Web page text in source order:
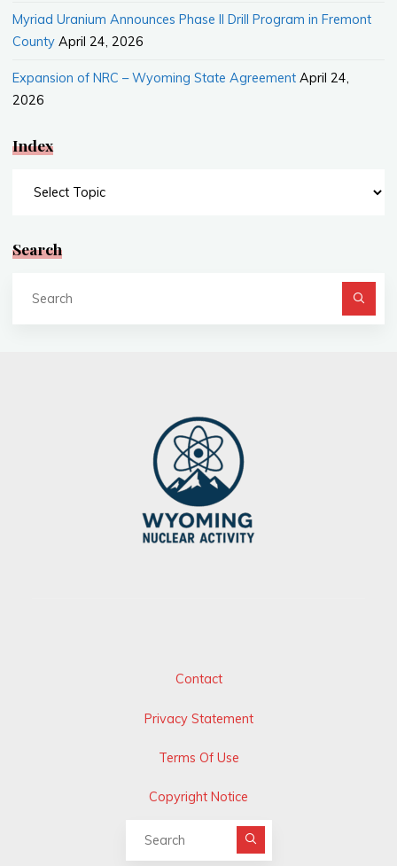
Myriad Uranium Announces Phase II Drill Program in Fremont
County April 24, 2026
Expansion of NRC – Wyoming State Agreement April 24,
2026
Index
Search
Contact
Privacy Statement
Terms Of Use
Copyright Notice